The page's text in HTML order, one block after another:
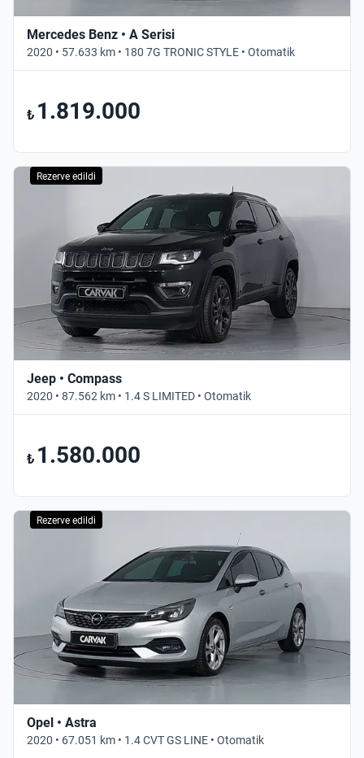
Mercedes Benz • A Serisi
2020 • 57.633 km • 180 7G TRONIC STYLE • Otomatik
₺ 1.819.000
Rezerve edildi
Jeep • Compass
2020 • 87.562 km • 1.4 S LIMITED • Otomatik
₺ 1.580.000
Rezerve edildi
Opel • Astra
2020 • 67.051 km • 1.4 CVT GS LINE • Otomatik